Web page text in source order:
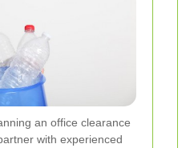
an office clearance
with experienced